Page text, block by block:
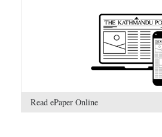
Read ePaper Online